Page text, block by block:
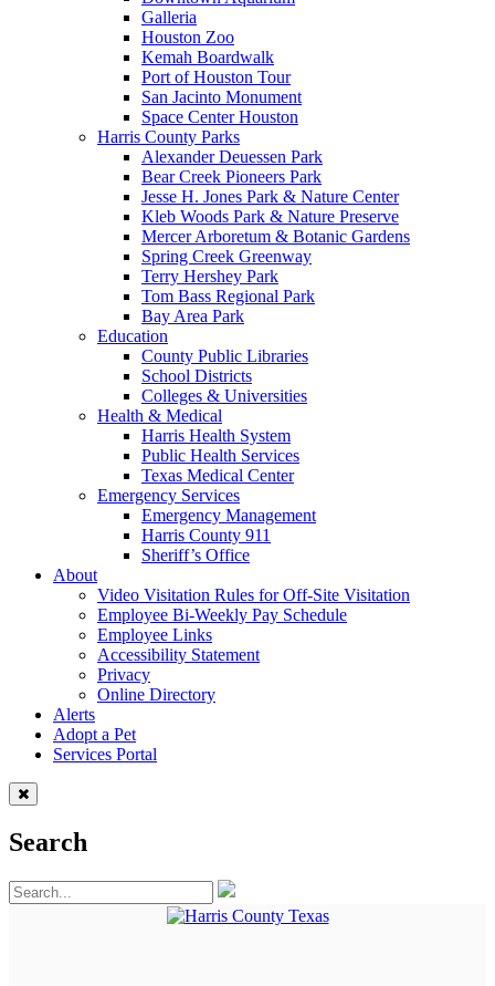
Galleria
Houston Zoo
Kemah Boardwalk
Port of Houston Tour
San Jacinto Monument
Space Center Houston
Harris County Parks
Alexander Deuessen Park
Bear Creek Pioneers Park
Jesse H. Jones Park & Nature Center
Kleb Woods Park & Nature Preserve
Mercer Arboretum & Botanic Gardens
Spring Creek Greenway
Terry Hershey Park
Tom Bass Regional Park
Bay Area Park
Education
County Public Libraries
School Districts
Colleges & Universities
Health & Medical
Harris Health System
Public Health Services
Texas Medical Center
Emergency Services
Emergency Management
Harris County 911
Sheriff’s Office
About
Video Visitation Rules for Off-Site Visitation
Employee Bi-Weekly Pay Schedule
Employee Links
Accessibility Statement
Privacy
Online Directory
Alerts
Adopt a Pet
Services Portal
Search